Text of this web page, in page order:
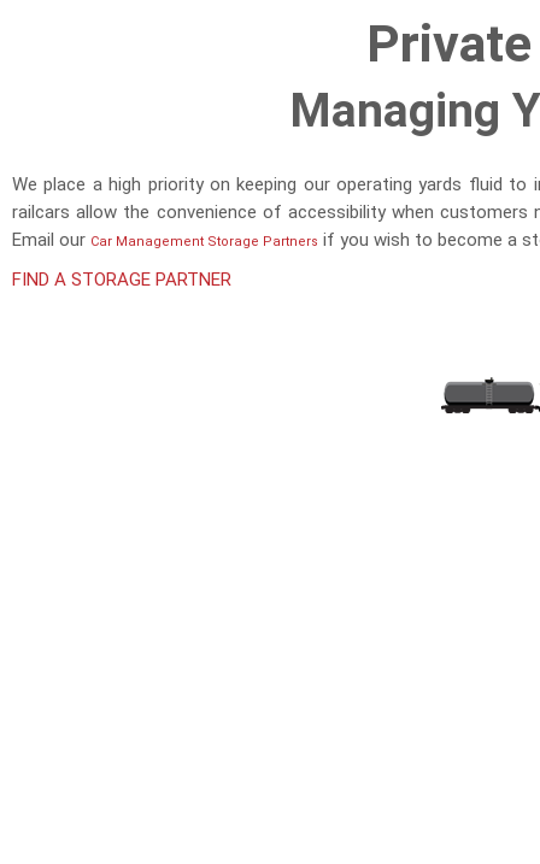
Managing
We place a high priority on keeping our operating yards fluid
railcars allow the convenience of accessibility when
Email our Car Management Storage Partners if you wish to become a
FIND A STORAGE PARTNER